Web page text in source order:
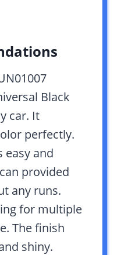
Black
car. It
perfectly.
easy and
provided
any runs.
for multiple
The finish
shiny.